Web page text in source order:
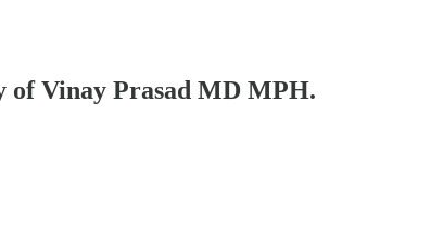
of Vinay Prasad MD MPH.